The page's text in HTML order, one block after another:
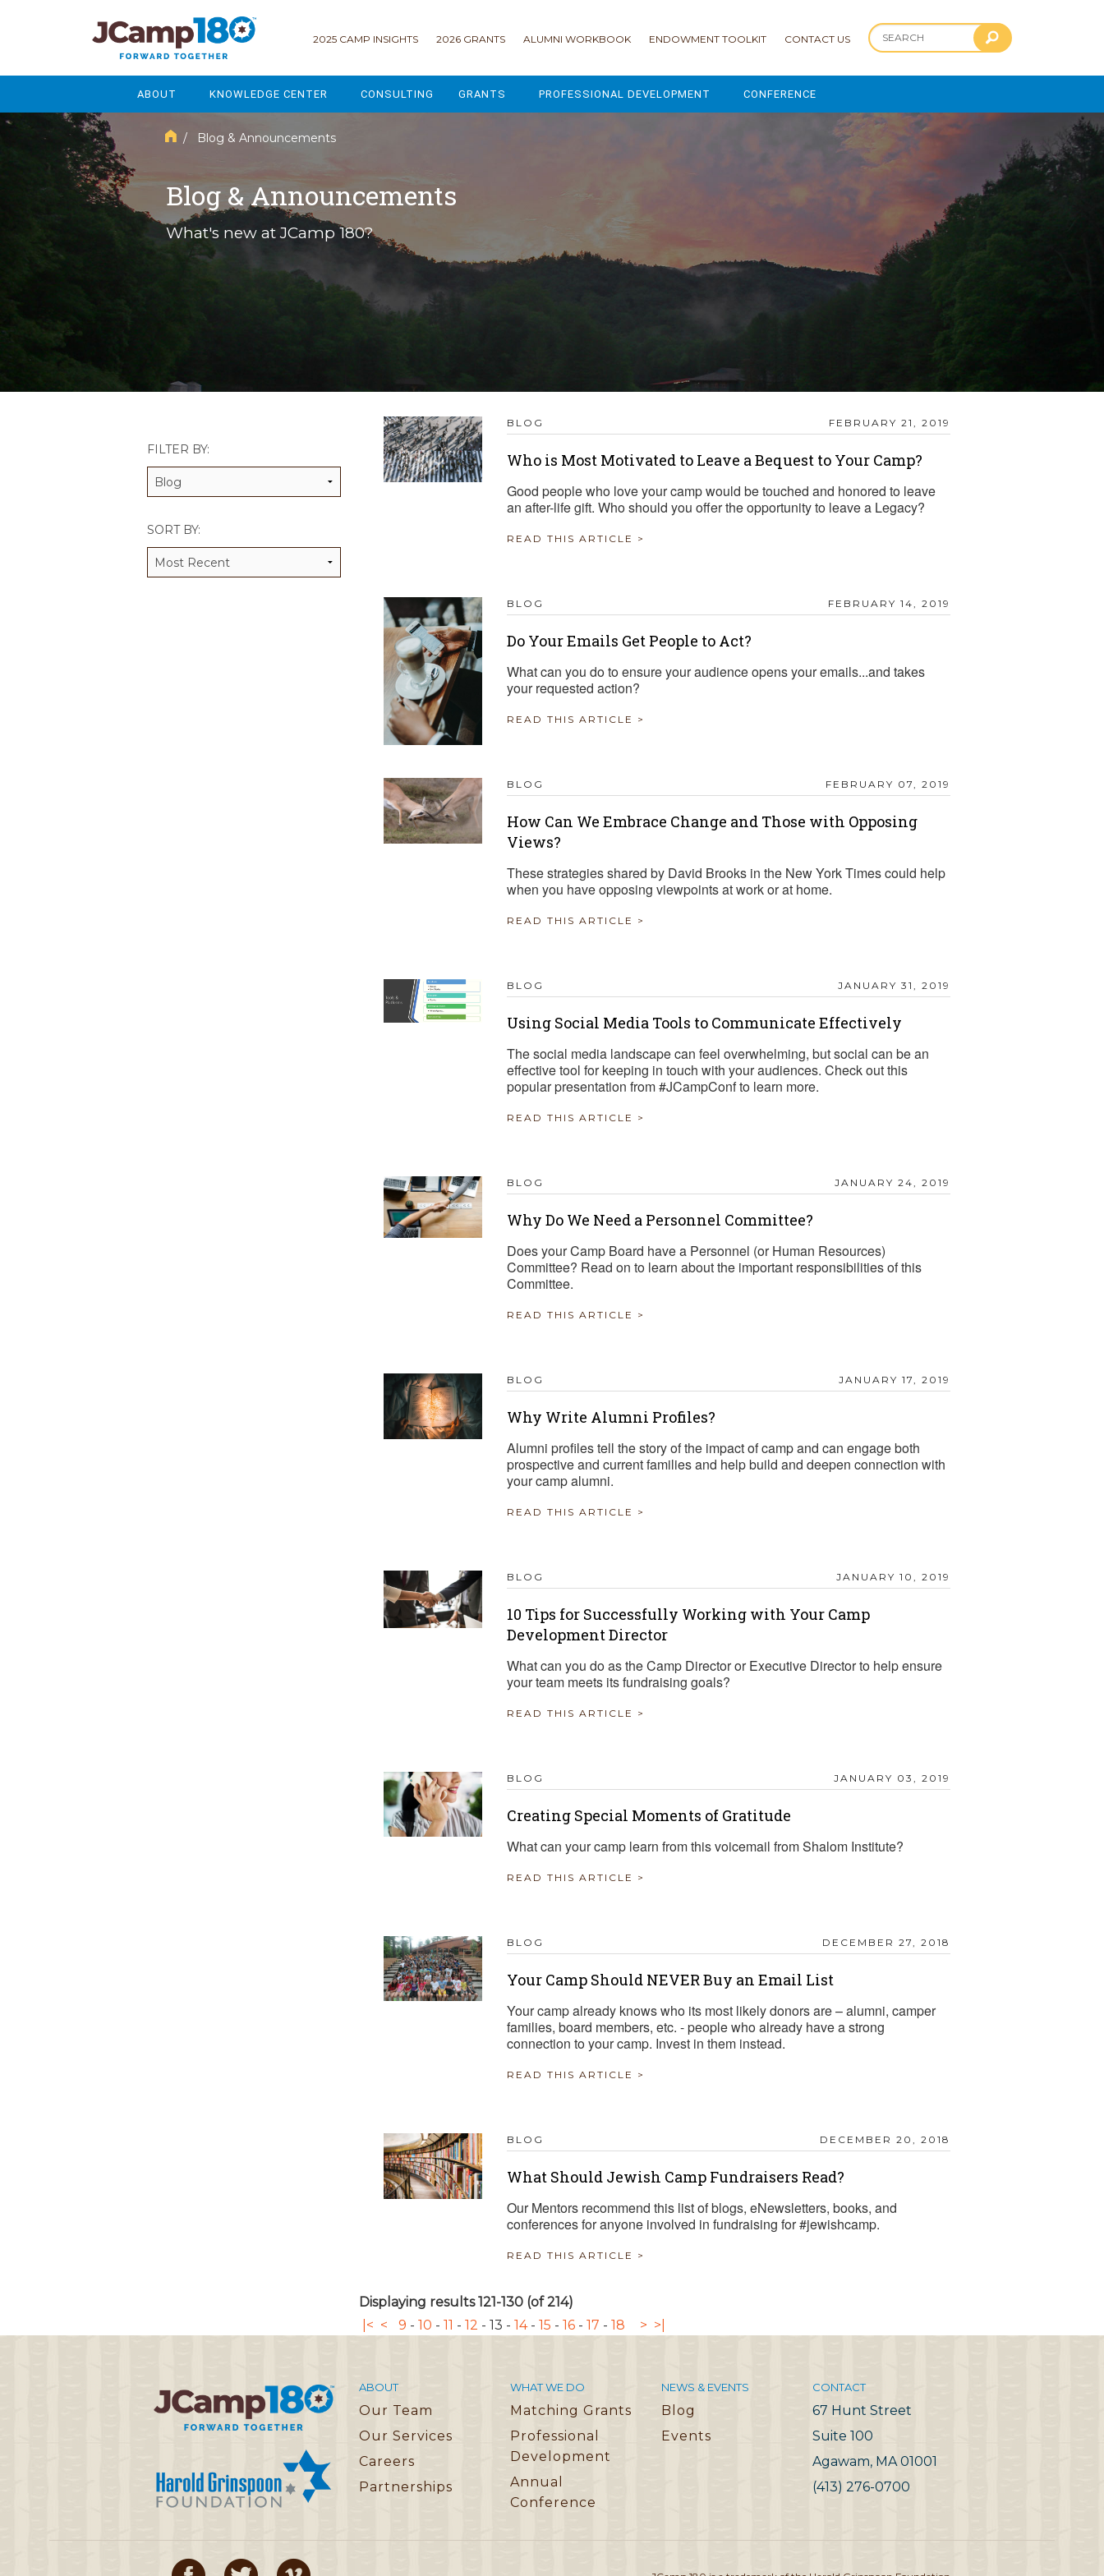
2025 CAMP INSIGHTS 2026 GRANTS ALUMNI WORKBOOK ENDOWMENT TOOLKIT CONTACT US
ABOUT
MISSION & VISION
CURRENT PARTICIPANTS
STAFF
JCAMP 180 LOGOS
KNOWLEDGE CENTER
GOVERNANCE
ENROLLMENT
FUNDRAISING
LEGACY & ENDOWMENT
MARKETING & COMMUNICATIONS
DATA MANAGEMENT
JCAMP 180 RESEARCH & EVALUATION
CONSULTING GRANTS PROFESSIONAL DEVELOPMENT
LEAP - LEADERSHIP ENGAGEMENT AND ADVANCEMENT PROGRAM
ENDOWMENT ACCELERATOR
TRAVEL REIMBURSEMENT POLICY
CONFERENCE
2025 CONFERENCE
/ Blog & Announcements
Blog & Announcements
What's new at JCamp 180?
FILTER BY:
SORT BY:
BLOG FEBRUARY 21, 2019
Who is Most Motivated to Leave a Bequest to Your Camp?
Good people who love your camp would be touched and honored to leave
an after-life gift. Who should you offer the opportunity to leave a Legacy?
READ THIS ARTICLE >
BLOG FEBRUARY 14, 2019
Do Your Emails Get People to Act?
What can you do to ensure your audience opens your emails...and takes
your requested action?
READ THIS ARTICLE >
BLOG FEBRUARY 07, 2019
How Can We Embrace Change and Those with Opposing
Views?
These strategies shared by David Brooks in the New York Times could help
when you have opposing viewpoints at work or at home.
READ THIS ARTICLE >
BLOG JANUARY 31, 2019
Using Social Media Tools to Communicate Effectively
The social media landscape can feel overwhelming, but social can be an
effective tool for keeping in touch with your audiences. Check out this
popular presentation from #JCampConf to learn more.
READ THIS ARTICLE >
BLOG JANUARY 24, 2019
Why Do We Need a Personnel Committee?
Does your Camp Board have a Personnel (or Human Resources)
Committee? Read on to learn about the important responsibilities of this
Committee.
READ THIS ARTICLE >
BLOG JANUARY 17, 2019
Why Write Alumni Profiles?
Alumni profiles tell the story of the impact of camp and can engage both
prospective and current families and help build and deepen connection with
your camp alumni.
READ THIS ARTICLE >
BLOG JANUARY 10, 2019
10 Tips for Successfully Working with Your Camp
Development Director
What can you do as the Camp Director or Executive Director to help ensure
your team meets its fundraising goals?
READ THIS ARTICLE >
BLOG JANUARY 03, 2019
Creating Special Moments of Gratitude
What can your camp learn from this voicemail from Shalom Institute?
READ THIS ARTICLE >
BLOG DECEMBER 27, 2018
Your Camp Should NEVER Buy an Email List
Your camp already knows who its most likely donors are – alumni, camper
families, board members, etc. - people who already have a strong
connection to your camp. Invest in them instead.
READ THIS ARTICLE >
BLOG DECEMBER 20, 2018
What Should Jewish Camp Fundraisers Read?
Our Mentors recommend this list of blogs, eNewsletters, books, and
conferences for anyone involved in fundraising for #jewishcamp.
READ THIS ARTICLE >
Displaying results 121-130 (of 214)
|< < 9 - 10 - 11 - 12 - 13 - 14- 15 - 16 - 17 - 18 > >|
ABOUT
Our Team
Our Services
Careers
Partnerships
WHAT WE DO
Matching Grants
Professional
Development
Annual
Conference
NEWS & EVENTS
Blog
Events
CONTACT
67 Hunt Street
Suite 100
Agawam, MA 01001
(413) 276-0700